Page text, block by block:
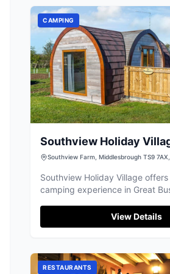
CAMPING
Southview Holiday
Southview Farm, Middlesbrough TS9
Southview Holiday Village
camping experience in Great
location is perfect for stargazing
light pollution and provides
credit and debit card payments
View Details
RESTAURANTS